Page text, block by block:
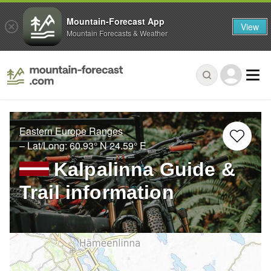
Eastern Europe Ranges
– Lat/Long:60.93° N24.59° E
Kalpalinna Guide &
Trail information
Mountain-Forecast App
Mountain Forecasts & Weather View